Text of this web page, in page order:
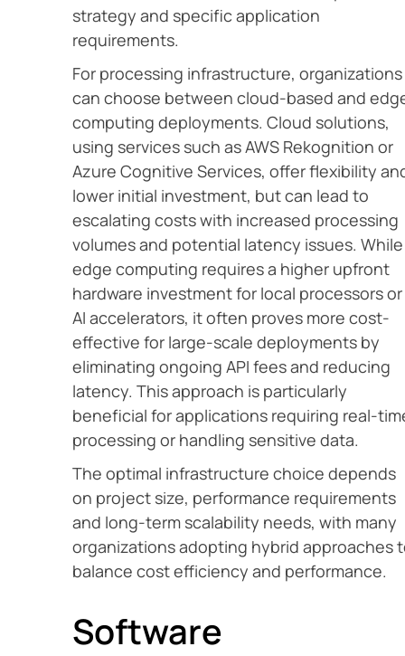
strategy and specific application
requirements.
For processing infrastructure, organizations
can choose between cloud-based and
computing deployments. Cloud solutions,
using services such as AWS Rekognition or
Azure Cognitive Services, offer flexibility
lower initial investment, but can lead to
escalating costs with increased processing
volumes and potential latency issues. While
edge computing requires a higher upfront
hardware investment for local processors or
AI accelerators, it often proves more cost-
effective for large-scale deployments by
eliminating ongoing API fees and reducing
latency. This approach is particularly
beneficial for applications requiring real-
processing or handling sensitive data.
The optimal infrastructure choice depends
on project size, performance requirements
and long-term scalability needs, with many
organizations adopting hybrid approaches
balance cost efficiency and performance.
Software